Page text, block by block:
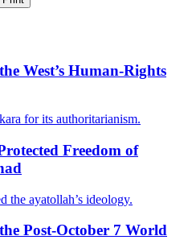
West’s Human-Rights
for its authoritarianism.
Freedom of
the ayatollah’s ideology.
Post-October 7 World